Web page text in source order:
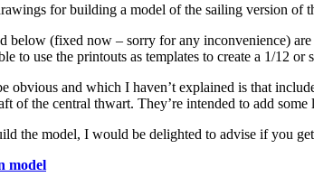
for building a model of the sailing version of
below (fixed now – sorry for any inconvenience)
to use the printouts as templates to create a 1/12 or
obvious and which I haven’t explained is that
of the central thwart. They’re intended to add
the model, I would be delighted to advise if you
model